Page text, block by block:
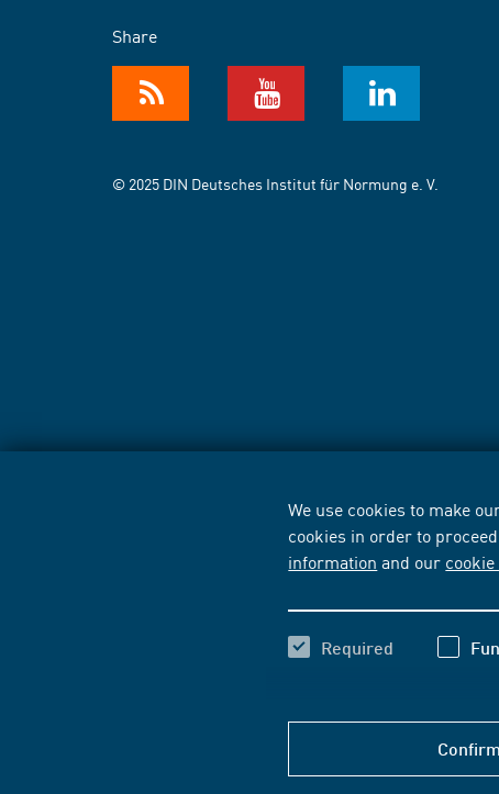
We use cookies to make
cookies in order to
information and our
Required
Share
© 2025 DIN Deutsches Institut für Normung e. V.